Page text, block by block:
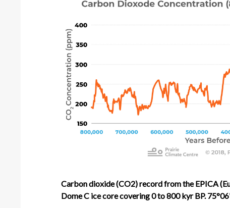
Carbon dioxide (CO2) record from the EPICA
Dome C ice core covering 0 to 800 kyr BP.